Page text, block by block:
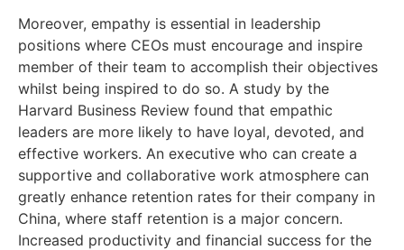
Moreover, empathy is essential in leadership
positions where CEOs must encourage and inspire
member of their team to accomplish their objectives
whilst being inspired to do so. A study by the
Harvard Business Review found that empathic
leaders are more likely to have loyal, devoted, and
effective workers. An executive who can create a
supportive and collaborative work atmosphere can
greatly enhance retention rates for their company in
China, where staff retention is a major concern.
Increased productivity and financial success for the